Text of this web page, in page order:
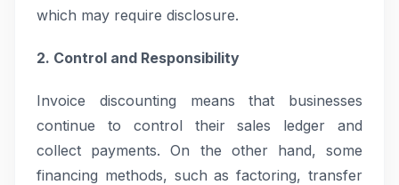
which may require disclosure.
2. Control and Responsibility
Invoice discounting means that businesses
continue to control their sales ledger and
collect payments. On the other hand, some
financing methods, such as factoring, transfer